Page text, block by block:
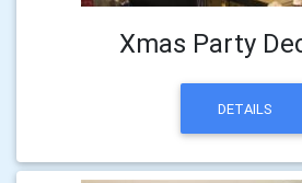
Xmas Party
DETAILS